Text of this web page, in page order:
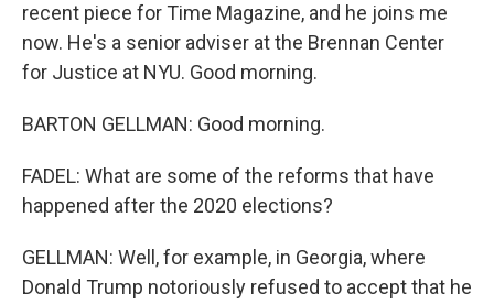
recent piece for Time Magazine, and he joins me
now. He's a senior adviser at the Brennan Center
for Justice at NYU. Good morning.
BARTON GELLMAN: Good morning.
FADEL: What are some of the reforms that have
happened after the 2020 elections?
GELLMAN: Well, for example, in Georgia, where
Donald Trump notoriously refused to accept that he